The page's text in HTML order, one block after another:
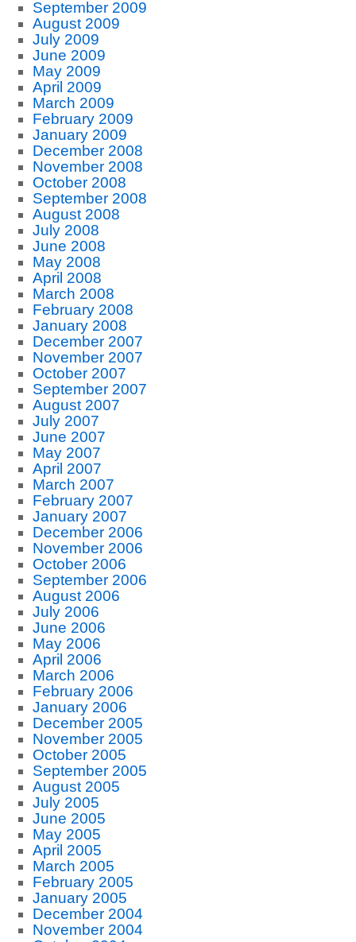
September 2009
August 2009
July 2009
June 2009
May 2009
April 2009
March 2009
February 2009
January 2009
December 2008
November 2008
October 2008
September 2008
August 2008
July 2008
June 2008
May 2008
April 2008
March 2008
February 2008
January 2008
December 2007
November 2007
October 2007
September 2007
August 2007
July 2007
June 2007
May 2007
April 2007
March 2007
February 2007
January 2007
December 2006
November 2006
October 2006
September 2006
August 2006
July 2006
June 2006
May 2006
April 2006
March 2006
February 2006
January 2006
December 2005
November 2005
October 2005
September 2005
August 2005
July 2005
June 2005
May 2005
April 2005
March 2005
February 2005
January 2005
December 2004
November 2004